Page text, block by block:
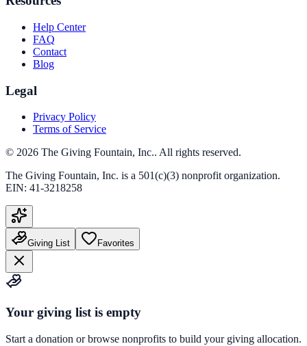
Help Center
FAQ
Contact
Blog
Legal
Privacy Policy
Terms of Service
© 2026 The Giving Fountain, Inc.. All rights reserved.
The Giving Fountain, Inc. is a 501(c)(3) nonprofit organization.
EIN: 41-3218258
Giving List Favorites
Your giving list is empty
Start a donation or browse nonprofits to build your giving allocation.